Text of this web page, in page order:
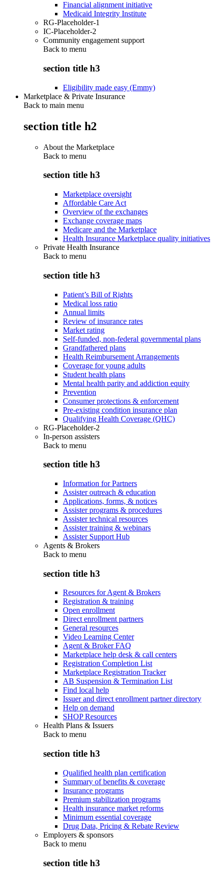
Financial alignment initiative
Medicaid Integrity Institute
RG-Placeholder-1
IC-Placeholder-2
Community engagement support
Back to menu
section title h3
Eligibility made easy (Emmy)
Marketplace & Private Insurance
Back to main menu
section title h2
About the Marketplace
Back to menu
section title h3
Marketplace oversight
Affordable Care Act
Overview of the exchanges
Exchange coverage maps
Medicare and the Marketplace
Health Insurance Marketplace quality initiatives
Private Health Insurance
Back to menu
section title h3
Patient’s Bill of Rights
Medical loss ratio
Annual limits
Review of insurance rates
Market rating
Self-funded, non-federal governmental plans
Grandfathered plans
Health Reimbursement Arrangements
Coverage for young adults
Student health plans
Mental health parity and addiction equity
Prevention
Consumer protections & enforcement
Pre-existing condition insurance plan
Qualifying Health Coverage (QHC)
RG-Placeholder-2
In-person assisters
Back to menu
section title h3
Information for Partners
Assister outreach & education
Applications, forms, & notices
Assister programs & procedures
Assister technical resources
Assister training & webinars
Assister Support Hub
Agents & Brokers
Back to menu
section title h3
Resources for Agent & Brokers
Registration & training
Open enrollment
Direct enrollment partners
General resources
Video Learning Center
Agent & Broker FAQ
Marketplace help desk & call centers
Registration Completion List
Marketplace Registration Tracker
AB Suspension & Termination List
Find local help
Issuer and direct enrollment partner directory
Help on demand
SHOP Resources
Health Plans & Issuers
Back to menu
section title h3
Qualified health plan certification
Summary of benefits & coverage
Insurance programs
Premium stabilization programs
Health insurance market reforms
Minimum essential coverage
Drug Data, Pricing & Rebate Review
Employers & sponsors
Back to menu
section title h3